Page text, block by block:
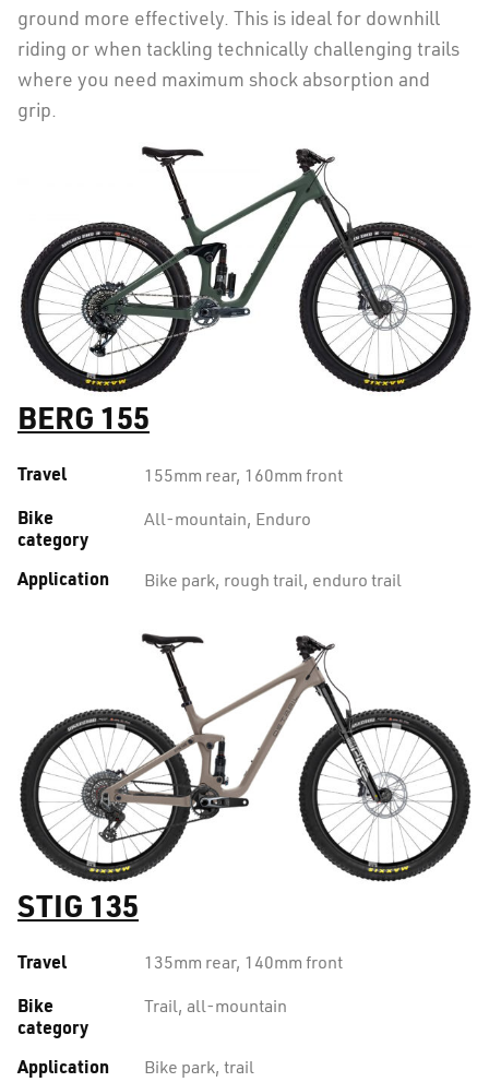
ground more effectively. This is ideal for downhill
riding or when tackling technically challenging trails
where you need maximum shock absorption and
grip.
BERG 155
Travel
155mm rear, 160mm front
Bike
category
All-mountain, Enduro
Application Bike park, rough trail, enduro trail
STIG 135
Travel
135mm rear, 140mm front
Bike
category
Trail, all-mountain
Application Bike park, trail